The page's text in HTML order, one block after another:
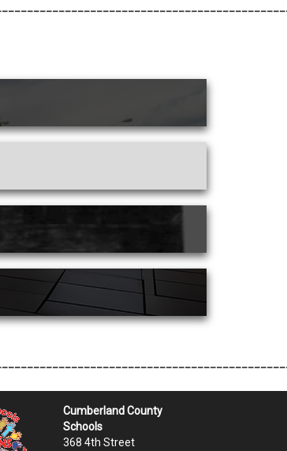
Cumberland County
Schools
368 4th Street